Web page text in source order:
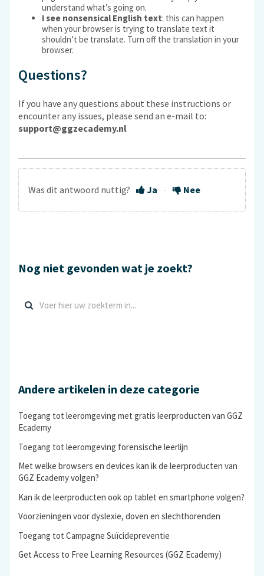
understand what’s going on.
I see nonsensical English text: this can happen
when your browser is trying to translate text it
shouldn’t be translate. Turn off the translation in your
browser.
Questions?
If you have any questions about these instructions or
encounter any issues, please send an e-mail to:
support@ggzecademy.nl
Was dit antwoord nuttig? Ja Nee
Nog niet gevonden wat je zoekt?
Andere artikelen in deze categorie
Toegang tot leeromgeving met gratis leerproducten van GGZ
Ecademy
Toegang tot leeromgeving forensische leerlijn
Met welke browsers en devices kan ik de leerproducten van
GGZ Ecademy volgen?
Kan ik de leerproducten ook op tablet en smartphone volgen?
Voorzieningen voor dyslexie, doven en slechthorenden
Toegang tot Campagne Suïcidepreventie
Get Access to Free Learning Resources (GGZ Ecademy)